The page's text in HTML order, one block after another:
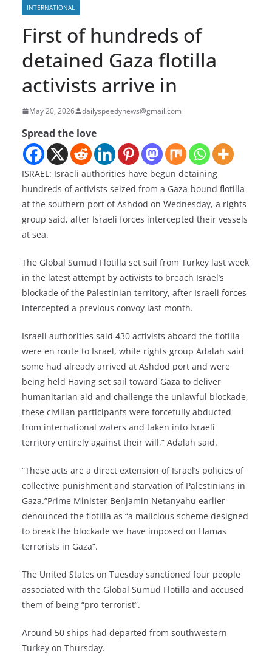
INTERNATIONAL
First of hundreds of
detained Gaza flotilla
activists arrive in
May 20, 2026 dailyspeedynews@gmail.com
Spread the love
ISRAEL: Israeli authorities have begun detaining
hundreds of activists seized from a Gaza-bound flotilla
at the southern port of Ashdod on Wednesday, a rights
group said, after Israeli forces intercepted their vessels
at sea.
The Global Sumud Flotilla set sail from Turkey last week
in the latest attempt by activists to breach Israel’s
blockade of the Palestinian territory, after Israeli forces
intercepted a previous convoy last month.
Israeli authorities said 430 activists aboard the flotilla
were en route to Israel, while rights group Adalah said
some had already arrived at Ashdod port and were
being held Having set sail toward Gaza to deliver
humanitarian aid and challenge the unlawful blockade,
these civilian participants were forcefully abducted
from international waters and taken into Israeli
territory entirely against their will,” Adalah said.
“These acts are a direct extension of Israel’s policies of
collective punishment and starvation of Palestinians in
Gaza.”Prime Minister Benjamin Netanyahu earlier
denounced the flotilla as “a malicious scheme designed
to break the blockade we have imposed on Hamas
terrorists in Gaza”.
The United States on Tuesday sanctioned four people
associated with the Global Sumud Flotilla and accused
them of being “pro-terrorist”.
Around 50 ships had departed from southwestern
Turkey on Thursday.